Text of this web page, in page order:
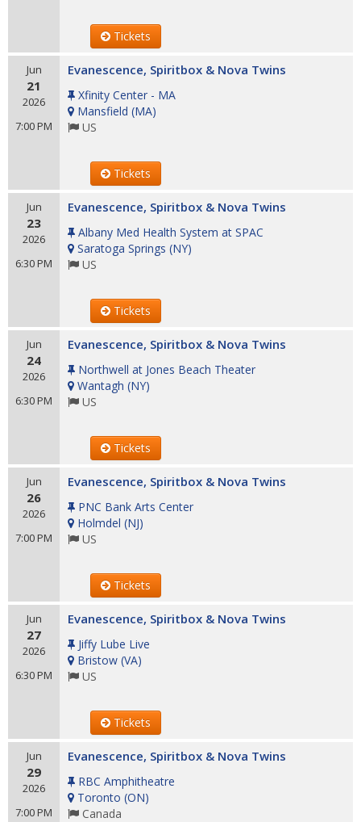
Tickets
Jun
21
2026
7:00 PM
Evanescence, Spiritbox & Nova Twins
Xfinity Center - MA
Mansfield (MA)
US
Tickets
Jun
23
2026
6:30 PM
Evanescence, Spiritbox & Nova Twins
Albany Med Health System at SPAC
Saratoga Springs (NY)
US
Tickets
Jun
24
2026
6:30 PM
Evanescence, Spiritbox & Nova Twins
Northwell at Jones Beach Theater
Wantagh (NY)
US
Tickets
Jun
26
2026
7:00 PM
Evanescence, Spiritbox & Nova Twins
PNC Bank Arts Center
Holmdel (NJ)
US
Tickets
Jun
27
2026
6:30 PM
Evanescence, Spiritbox & Nova Twins
Jiffy Lube Live
Bristow (VA)
US
Tickets
Jun
29
2026
7:00 PM
Evanescence, Spiritbox & Nova Twins
RBC Amphitheatre
Toronto (ON)
Canada